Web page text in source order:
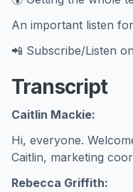
An important listen
📲 Subscribe/Listen
Transcript
Caitlin Mackie:
Hi, everyone.
Caitlin, marketing
Rebecca Griffith: